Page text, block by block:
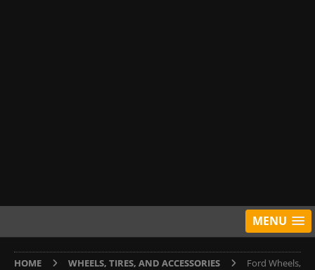
MENU
HOME WHEELS, TIRES, AND ACCESSORIES
Ford Wheels,